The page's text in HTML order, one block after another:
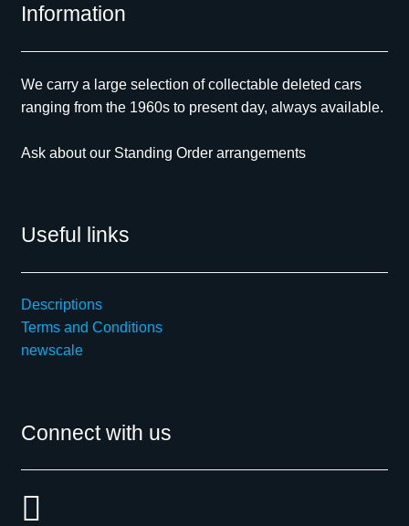
Information
We carry a large selection of collectable deleted cars
ranging from the 1960s to present day, always available.
Ask about our Standing Order arrangements
Useful links
Descriptions
Terms and Conditions
newscale
Connect with us